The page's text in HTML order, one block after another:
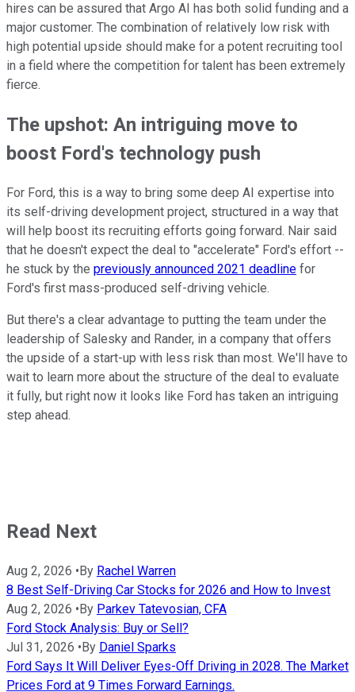
hires can be assured that Argo AI has both solid funding and a
major customer. The combination of relatively low risk with
high potential upside should make for a potent recruiting tool
in a field where the competition for talent has been extremely
fierce.
The upshot: An intriguing move to
boost Ford's technology push
For Ford, this is a way to bring some deep AI expertise into
its self-driving development project, structured in a way that
will help boost its recruiting efforts going forward. Nair said
that he doesn't expect the deal to "accelerate" Ford's effort --
he stuck by the previously announced 2021 deadline for
Ford's first mass-produced self-driving vehicle.
But there's a clear advantage to putting the team under the
leadership of Salesky and Rander, in a company that offers
the upside of a start-up with less risk than most. We'll have to
wait to learn more about the structure of the deal to evaluate
it fully, but right now it looks like Ford has taken an intriguing
step ahead.
Read Next
Aug 2, 2026 •By Rachel Warren
8 Best Self-Driving Car Stocks for 2026 and How to Invest
Aug 2, 2026 •By Parkev Tatevosian, CFA
Ford Stock Analysis: Buy or Sell?
Jul 31, 2026 •By Daniel Sparks
Ford Says It Will Deliver Eyes-Off Driving in 2028. The Market
Prices Ford at 9 Times Forward Earnings.